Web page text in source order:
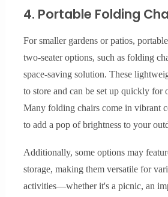
4. Portable Folding
For smaller gardens or patios,
two-seater options, such as folding
space-saving solution. These
to store and can be set up quickly for
Many folding chairs come in vibrant
to add a pop of brightness to your
Additionally, some options may
storage, making them versatile for
activities—whether it's a picnic, an